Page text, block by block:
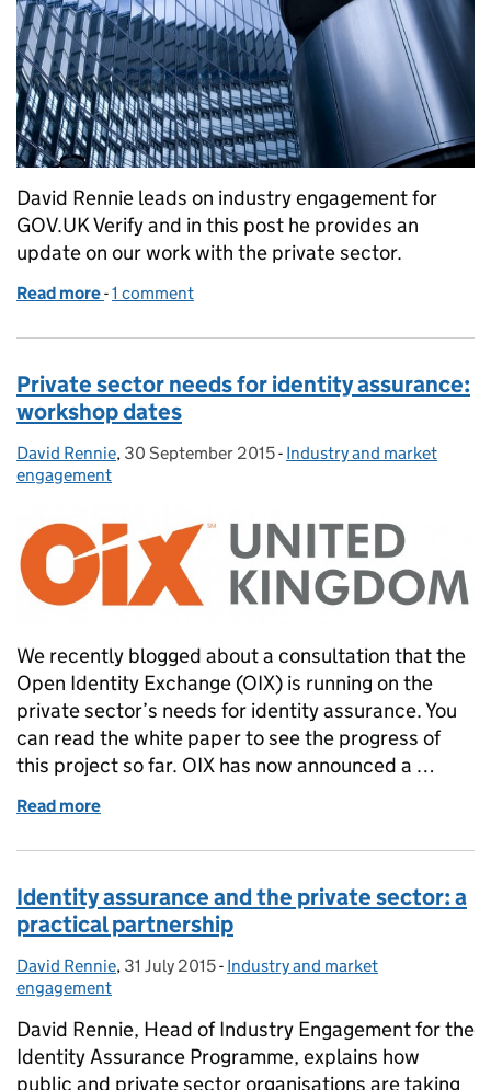
David Rennie leads on industry engagement for
GOV.UK Verify and in this post he provides an
update on our work with the private sector.
Read more of Financial sector needs for digital identity
-1 comment
Private sector needs for identity assurance:
workshop dates
Posted by:
David Rennie, Posted on:
30 September 2015- Categories:
Industry and market
engagement
We recently blogged about a consultation that the
Open Identity Exchange (OIX) is running on the
private sector’s needs for identity assurance. You
can read the white paper to see the progress of
this project so far. OIX has now announced a …
Read more
Identity assurance and the private sector: a
practical partnership
Posted by:
David Rennie, Posted on:
31 July 2015- Categories:
Industry and market
engagement
David Rennie, Head of Industry Engagement for the
Identity Assurance Programme, explains how
public and private sector organisations are taking